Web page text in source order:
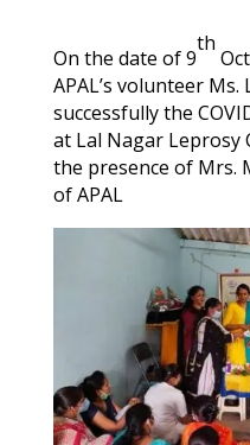
On the date of 9
th
APAL’s volunteer
successfully the
at Lal Nagar Leprosy
the presence of Mrs.
of APAL